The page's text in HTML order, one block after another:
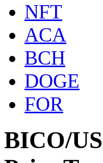
NFT
ACA
BCH
DOGE
FOR
BICO/